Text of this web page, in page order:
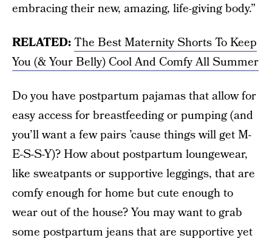
embracing their new, amazing, life-giving body.”
RELATED:The Best Maternity Shorts To Keep
You (& Your Belly) Cool And Comfy All Summer
Do you have postpartum pajamas that allow for
easy access for breastfeeding or pumping (and
you’ll want a few pairs ’cause things will get M-
E-S-S-Y)? How about postpartum loungewear,
like sweatpants or supportive leggings, that are
comfy enough for home but cute enough to
wear out of the house? You may want to grab
some postpartum jeans that are supportive yet